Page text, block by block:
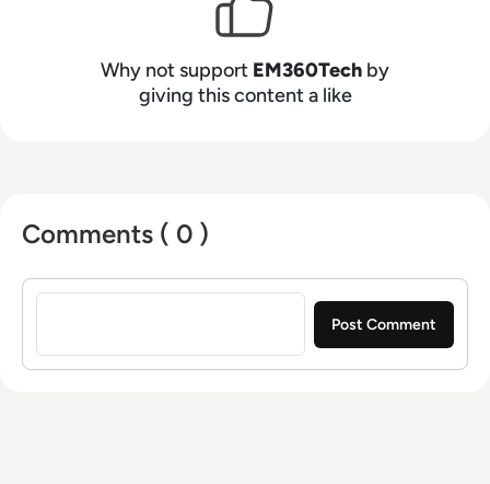
Why not support EM360Tech by
giving this content a like
Comments ( 0 )
Sign in to post a comment